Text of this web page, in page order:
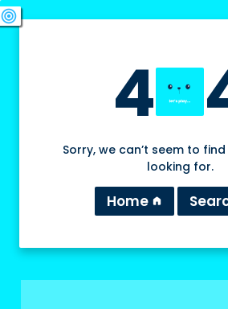
4
Sorry, we can’t seem to
looking for.
Home home
swords
sports_esports
deployed_code
target